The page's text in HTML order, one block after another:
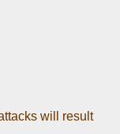
will result